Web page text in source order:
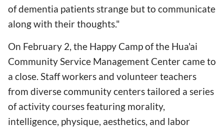
of dementia patients strange but to communicate
along with their thoughts."
On February 2, the Happy Camp of the Hua'ai
Community Service Management Center came to
a close. Staff workers and volunteer teachers
from diverse community centers tailored a series
of activity courses featuring morality,
intelligence, physique, aesthetics, and labor